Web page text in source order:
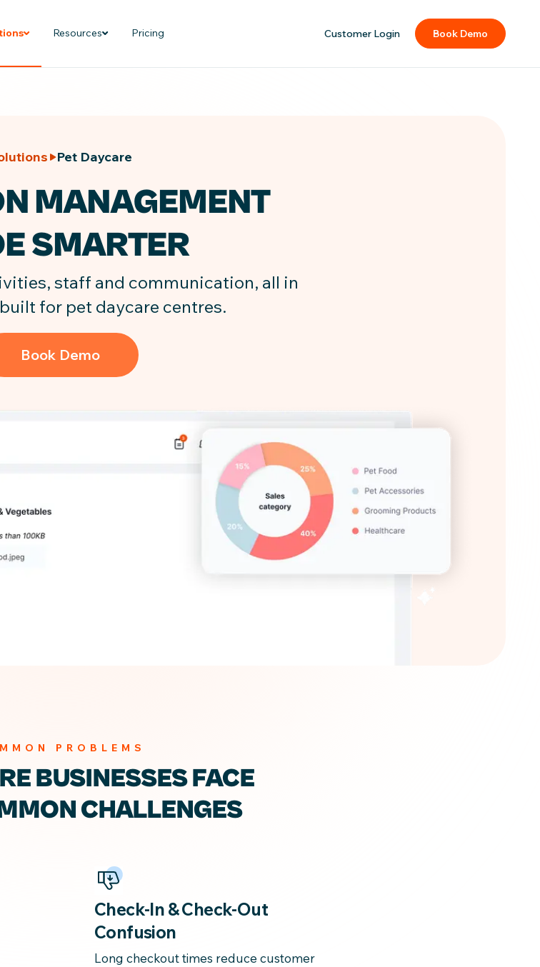
Resources Pricing Customer Login Book Demo
Pet Daycare
MANAGEMENT
SMARTER
staff and communication, all in
for pet daycare centres.
Book Demo
PROBLEMS
BUSINESSES FACE
CHALLENGES
Check-In & Check-Out
Confusion
Long checkout times reduce customer